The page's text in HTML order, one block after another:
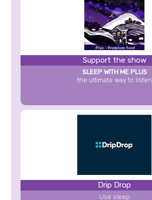
Support the show
SLEEP WITH ME PLUS
the ultimate way to listen
Drip Drop
Use sleep